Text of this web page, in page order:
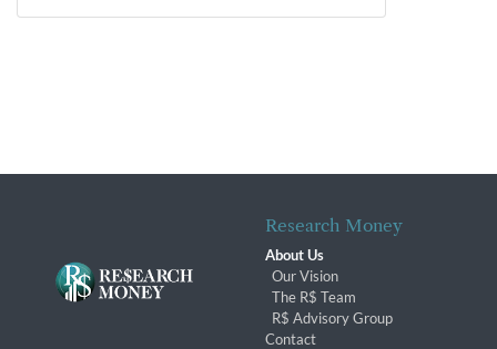
Research Money
About Us
Our Vision
The R$ Team
R$ Advisory Group
Contact